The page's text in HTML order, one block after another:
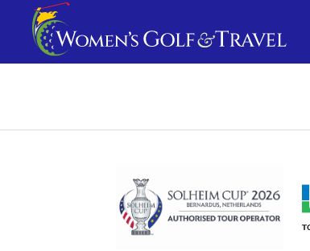
Travel